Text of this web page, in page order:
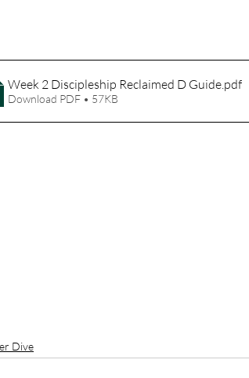
Week 2 Discipleship Reclaimed D Guide.pdf
Download PDF • 57KB
Dive